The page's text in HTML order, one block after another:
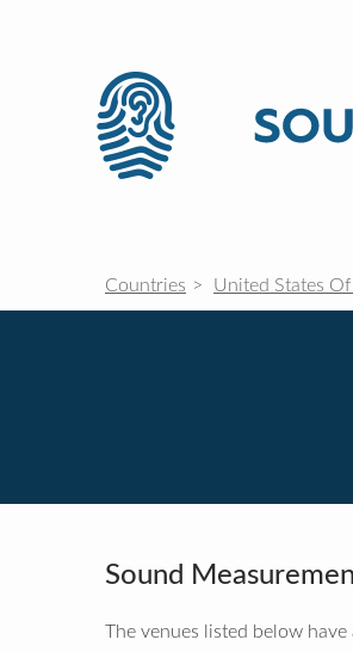
Countries United States
Sound
The venues listed below